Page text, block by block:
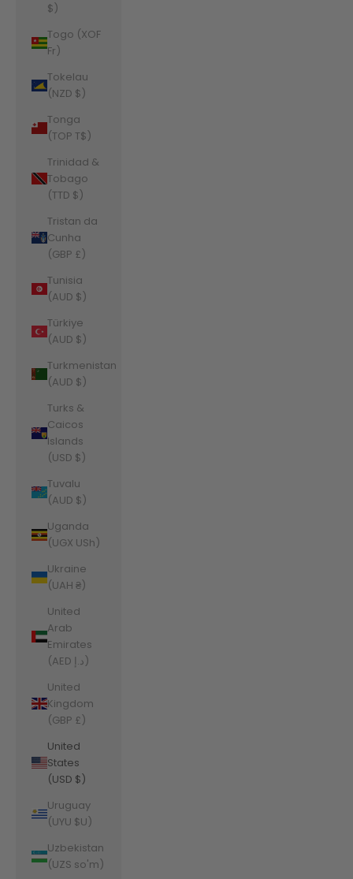
$)
Togo (XOF
Fr)
Tokelau
(NZD $)
Tonga
(TOP T$)
Trinidad &
Tobago
(TTD $)
Tristan da
Cunha
(GBP £)
Tunisia
(AUD $)
Türkiye
(AUD $)
Turkmenistan
(AUD $)
Turks &
Caicos
Islands
(USD $)
Tuvalu
(AUD $)
Uganda
(UGX USh)
Ukraine
(UAH ₴)
United
Arab
Emirates
(AED د.إ)
United
Kingdom
(GBP £)
United
States
(USD $)
Uruguay
(UYU $U)
Uzbekistan
(UZS so'm)